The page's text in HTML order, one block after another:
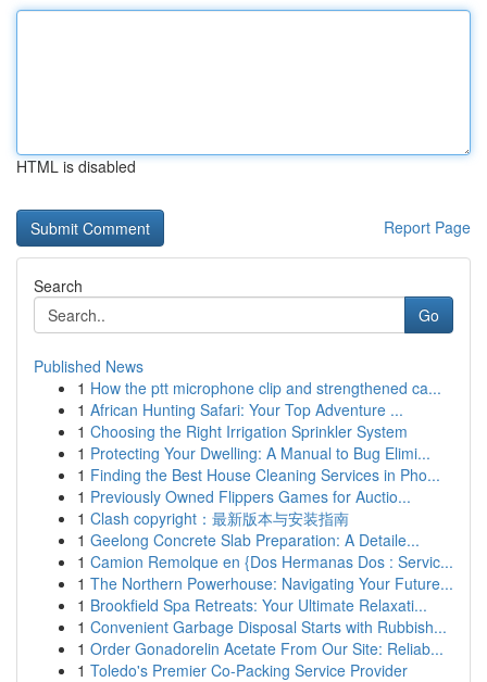
HTML is disabled
Report Page
Search
Go
Published News
1 How the ptt microphone clip and strengthened ca...
1 African Hunting Safari: Your Top Adventure ...
1 Choosing the Right Irrigation Sprinkler System
1 Protecting Your Dwelling: A Manual to Bug Elimi...
1 Finding the Best House Cleaning Services in Pho...
1 Previously Owned Flippers Games for Auctio...
1 Clash copyright：最新版本与安装指南
1 Geelong Concrete Slab Preparation: A Detaile...
1 Camion Remolque en {Dos Hermanas Dos : Servic...
1 The Northern Powerhouse: Navigating Your Future...
1 Brookfield Spa Retreats: Your Ultimate Relaxati...
1 Convenient Garbage Disposal Starts with Rubbish...
1 Order Gonadorelin Acetate From Our Site: Reliab...
1 Toledo's Premier Co-Packing Service Provider